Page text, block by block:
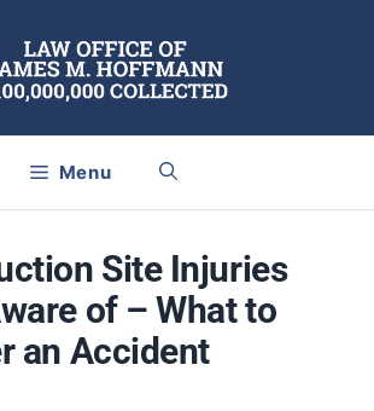
Menu
Site Injuries
of – What to
an Accident